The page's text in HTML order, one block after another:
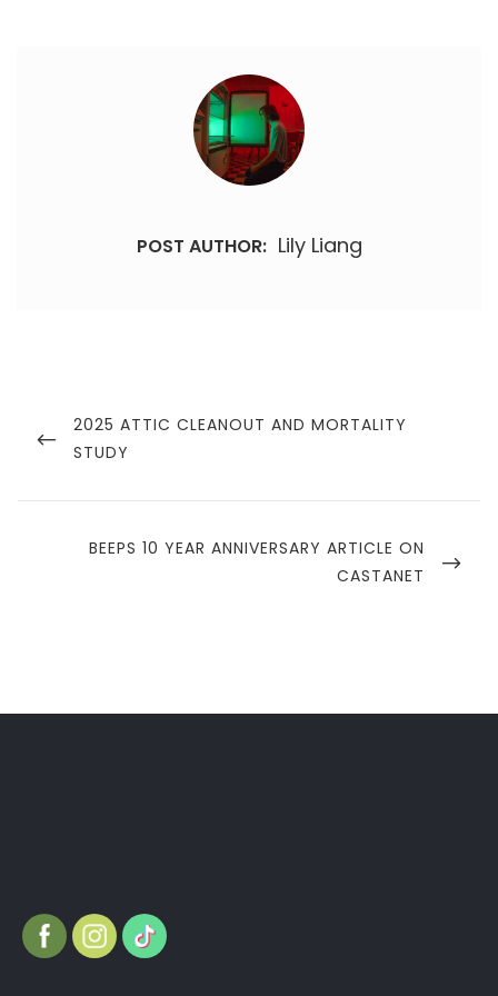
POST AUTHOR: Lily Liang
navigation
PREVIOUS
POST
2025 ATTIC CLEANOUT AND MORTALITY
STUDY
NEXT
BEEPS 10 YEAR ANNIVERSARY ARTICLE ON
CASTANET